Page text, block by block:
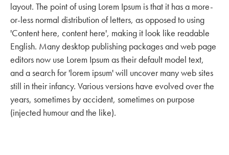
layout. The point of using Lorem Ipsum is that it has a more-
or-less normal distribution of letters, as opposed to using
'Content here, content here', making it look like readable
English. Many desktop publishing packages and web page
editors now use Lorem Ipsum as their default model text,
and a search for 'lorem ipsum' will uncover many web sites
still in their infancy. Various versions have evolved over the
years, sometimes by accident, sometimes on purpose
(injected humour and the like).